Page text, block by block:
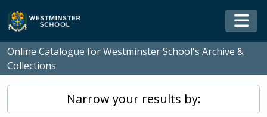
Skip to main content
Online Catalogue for Westminster School's Archive &
Collections
Narrow your results by: